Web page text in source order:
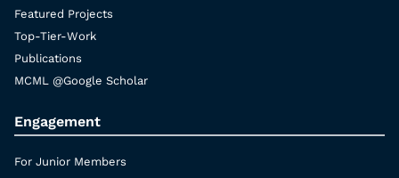
Featured Projects
Top-Tier-Work
Publications
MCML @Google Scholar
Engagement
For Junior Members